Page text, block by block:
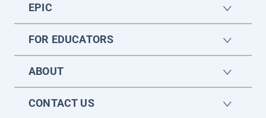
EPIC
FOR EDUCATORS
ABOUT
CONTACT US